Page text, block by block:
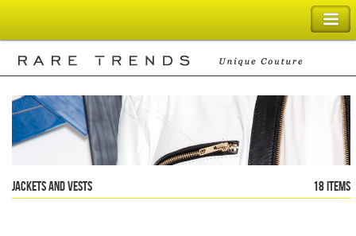
SHOPPING BAG
Jackets and Vests 18 items